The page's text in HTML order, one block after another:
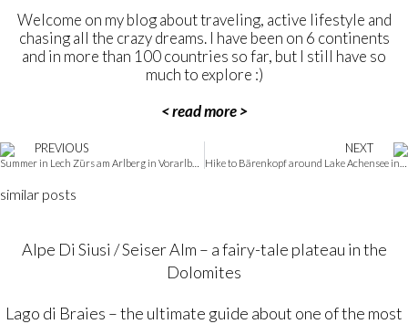
Welcome on my blog about traveling, active lifestyle and
chasing all the crazy dreams. I have been on 6 continents
and in more than 100 countries so far, but I still have so
much to explore :)
< read more >
PREVIOUS NEXT
similar posts
Alpe Di Siusi / Seiser Alm – a fairy-tale plateau in the
Dolomites
Lago di Braies – the ultimate guide about one of the most